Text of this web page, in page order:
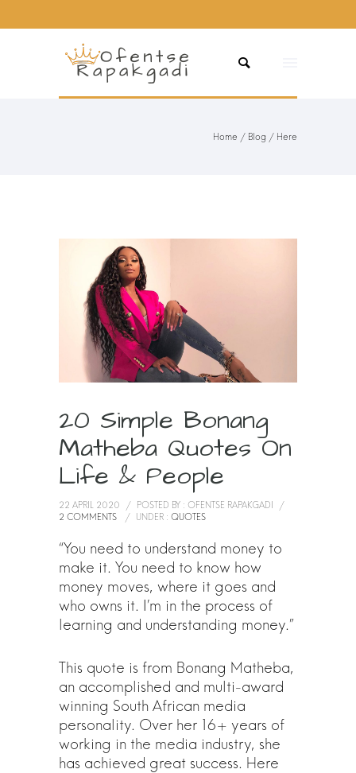
Home / Blog / Here
20 Simple Bonang
Matheba Quotes On
Life & People
22 APRIL 2020 / POSTED BY : OFENTSE RAPAKGADI
/
2 COMMENTS
/ UNDER : QUOTES
“You need to understand money to
make it. You need to know how
money moves, where it goes and
who owns it. I’m in the process of
learning and understanding money.”
This quote is from Bonang Matheba,
an accomplished and multi-award
winning South African media
personality. Over her 16+ years of
working in the media industry, she
has achieved great success. Here